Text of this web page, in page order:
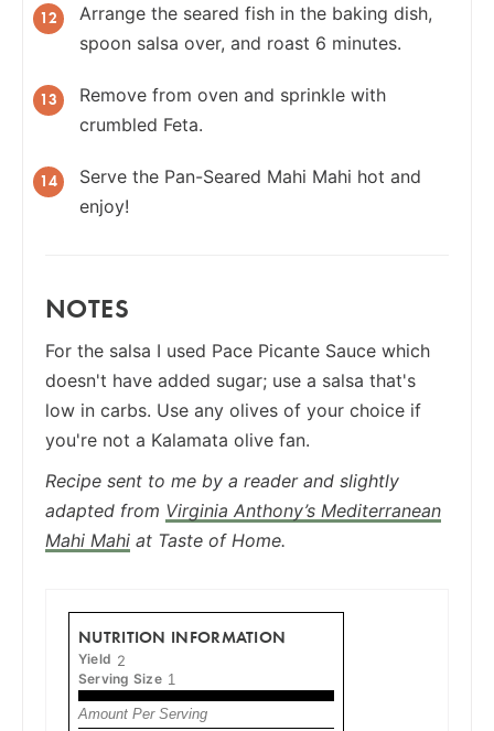
Arrange the seared fish in the baking dish,
spoon salsa over, and roast 6 minutes.
Remove from oven and sprinkle with
crumbled Feta.
Serve the Pan-Seared Mahi Mahi hot and
enjoy!
NOTES
For the salsa I used Pace Picante Sauce which
doesn't have added sugar; use a salsa that's
low in carbs. Use any olives of your choice if
you're not a Kalamata olive fan.
Recipe sent to me by a reader and slightly
adapted from Virginia Anthony’s Mediterranean
Mahi Mahi at Taste of Home.
NUTRITION INFORMATION
Yield 2
Serving Size 1
Amount Per Serving